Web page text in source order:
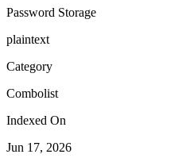
Password Storage
plaintext
Category
Combolist
Indexed On
Jun 17, 2026